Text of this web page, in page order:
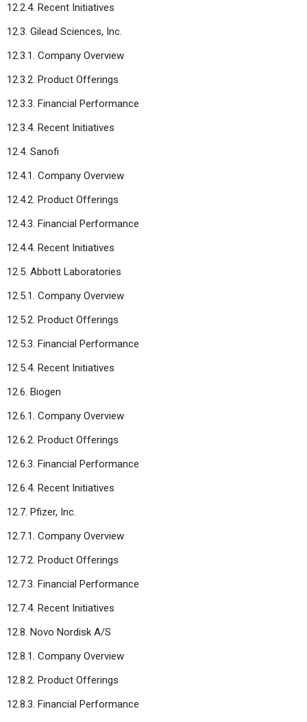
12.2.4. Recent Initiatives
12.3. Gilead Sciences, Inc.
12.3.1. Company Overview
12.3.2. Product Offerings
12.3.3. Financial Performance
12.3.4. Recent Initiatives
12.4. Sanofi
12.4.1. Company Overview
12.4.2. Product Offerings
12.4.3. Financial Performance
12.4.4. Recent Initiatives
12.5. Abbott Laboratories
12.5.1. Company Overview
12.5.2. Product Offerings
12.5.3. Financial Performance
12.5.4. Recent Initiatives
12.6. Biogen
12.6.1. Company Overview
12.6.2. Product Offerings
12.6.3. Financial Performance
12.6.4. Recent Initiatives
12.7. Pfizer, Inc.
12.7.1. Company Overview
12.7.2. Product Offerings
12.7.3. Financial Performance
12.7.4. Recent Initiatives
12.8. Novo Nordisk A/S
12.8.1. Company Overview
12.8.2. Product Offerings
12.8.3. Financial Performance